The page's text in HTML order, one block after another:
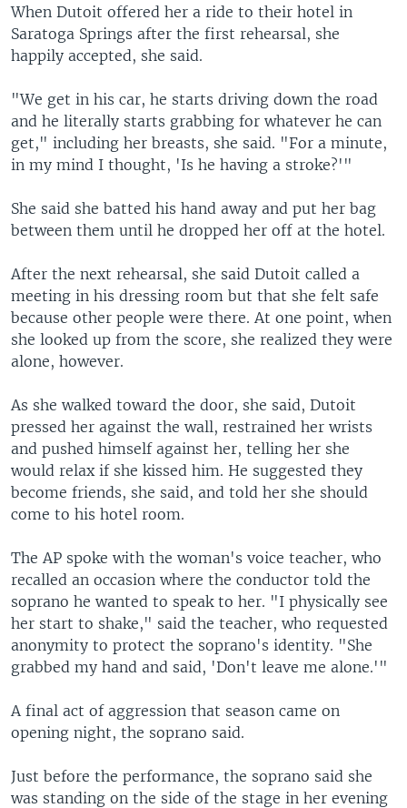
When Dutoit offered her a ride to their hotel in
Saratoga Springs after the first rehearsal, she
happily accepted, she said.
"We get in his car, he starts driving down the road
and he literally starts grabbing for whatever he can
get," including her breasts, she said. "For a minute,
in my mind I thought, 'Is he having a stroke?'"
She said she batted his hand away and put her bag
between them until he dropped her off at the hotel.
After the next rehearsal, she said Dutoit called a
meeting in his dressing room but that she felt safe
because other people were there. At one point, when
she looked up from the score, she realized they were
alone, however.
As she walked toward the door, she said, Dutoit
pressed her against the wall, restrained her wrists
and pushed himself against her, telling her she
would relax if she kissed him. He suggested they
become friends, she said, and told her she should
come to his hotel room.
The AP spoke with the woman's voice teacher, who
recalled an occasion where the conductor told the
soprano he wanted to speak to her. "I physically see
her start to shake," said the teacher, who requested
anonymity to protect the soprano's identity. "She
grabbed my hand and said, 'Don't leave me alone.'"
A final act of aggression that season came on
opening night, the soprano said.
Just before the performance, the soprano said she
was standing on the side of the stage in her evening